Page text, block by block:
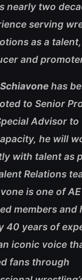
nearly two
serving
as a
and
has
to Senior
Advisor to
he will
with talent as
Relations
is one of
members and
40 years of
iconic voice
fans through